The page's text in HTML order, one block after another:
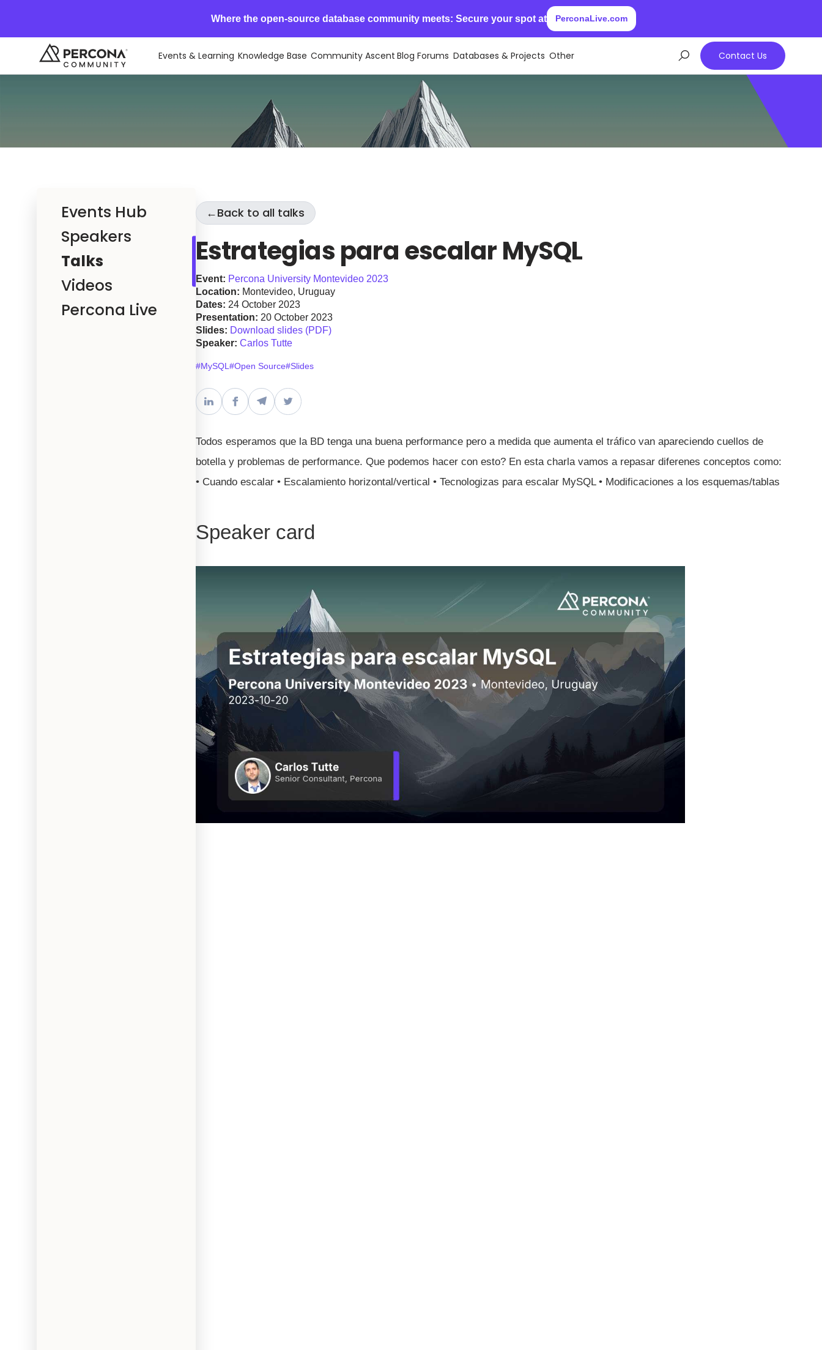
Where the open-source database community meets: Secure your spot at PerconaLive.com
Events & Learning Knowledge Base Community Ascent Blog Forums Databases & Projects Other Contact Us
Events Hub
Speakers
Talks
Videos
Percona Live
←Back to all talks
Estrategias para escalar MySQL
Event: Percona University Montevideo 2023
Location: Montevideo, Uruguay
Dates: 24 October 2023
Presentation: 20 October 2023
Slides: Download slides (PDF)
Speaker: Carlos Tutte
#MySQL #Open Source#Slides
Todos esperamos que la BD tenga una buena performance pero a medida que aumenta el tráfico van apareciendo cuellos de
botella y problemas de performance. Que podemos hacer con esto? En esta charla vamos a repasar diferenes conceptos como:
• Cuando escalar • Escalamiento horizontal/vertical • Tecnologizas para escalar MySQL • Modificaciones a los esquemas/tablas
Speaker card